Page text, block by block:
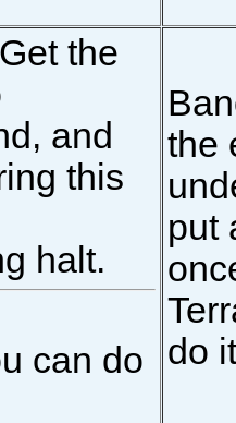
the
and
this
halt.
can do
the
put
do